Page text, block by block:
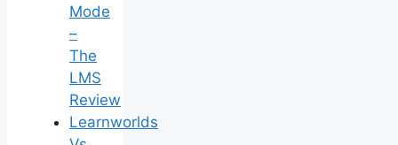
Mode
–
The
LMS
Review
Learnworlds